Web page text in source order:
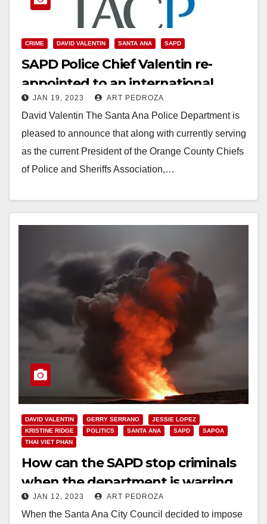
CRIME DAVID VALENTIN SANTA ANA SAPD
SAPD Police Chief Valentin re-
appointed to an international
Victim Services Committee
JAN 19, 2023 ART PEDROZA
David Valentin The Santa Ana Police Department is
pleased to announce that along with currently serving
as the current President of the Orange County Chiefs
of Police and Sheriffs Association,…
DAVID VALENTIN GERRY SERRANO
JESSIE LOPEZ
KRISTINE RIDGE
POLITICS SANTA ANA SAPD
SAPOA
THAI VIET PHAN
How can the SAPD stop criminals
when the department is warring
with itself?
JAN 12, 2023 ART PEDROZA
When the Santa Ana City Council decided to impose